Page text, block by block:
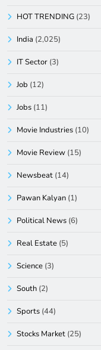
HOT TRENDING (23)
India (2,025)
IT Sector (3)
Job (12)
Jobs (11)
Movie Industries (10)
Movie Review (15)
Newsbeat (14)
Pawan Kalyan (1)
Political News (6)
Real Estate (5)
Science (3)
South (2)
Sports (44)
Stocks Market (25)